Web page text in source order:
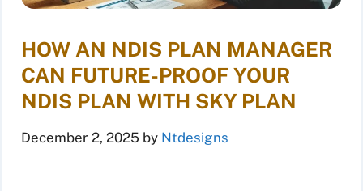
HOW AN NDIS PLAN MANAGER
CAN FUTURE-PROOF YOUR
NDIS PLAN WITH SKY PLAN
December 2, 2025 by Ntdesigns